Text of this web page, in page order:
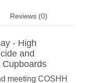
Reviews (0)
- High
and
meeting COSHH